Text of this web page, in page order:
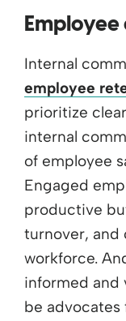
Internal
employee
prioritize
internal
of employee
Engaged
productive
turnover, and
workforce.
informed and
be